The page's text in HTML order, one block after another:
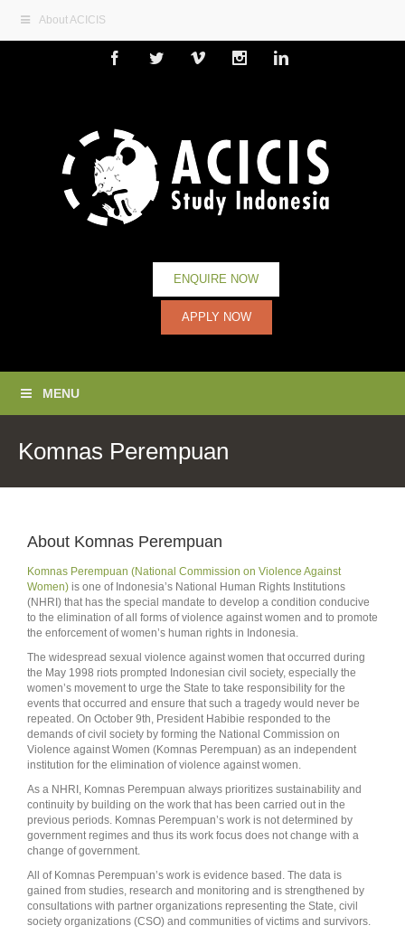
About ACICIS
FacebookTwitterVimeoInstagramLinkedin
ENQUIRE NOW
APPLY NOW
MENU
Komnas Perempuan
About Komnas Perempuan
Komnas Perempuan (National Commission on Violence Against
Women) is one of Indonesia’s National Human Rights Institutions
(NHRI) that has the special mandate to develop a condition conducive
to the elimination of all forms of violence against women and to promote
the enforcement of women’s human rights in Indonesia.
The widespread sexual violence against women that occurred during
the May 1998 riots prompted Indonesian civil society, especially the
women’s movement to urge the State to take responsibility for the
events that occurred and ensure that such a tragedy would never be
repeated. On October 9th, President Habibie responded to the
demands of civil society by forming the National Commission on
Violence against Women (Komnas Perempuan) as an independent
institution for the elimination of violence against women.
As a NHRI, Komnas Perempuan always prioritizes sustainability and
continuity by building on the work that has been carried out in the
previous periods. Komnas Perempuan’s work is not determined by
government regimes and thus its work focus does not change with a
change of government.
All of Komnas Perempuan’s work is evidence based. The data is
gained from studies, research and monitoring and is strengthened by
consultations with partner organizations representing the State, civil
society organizations (CSO) and communities of victims and survivors.